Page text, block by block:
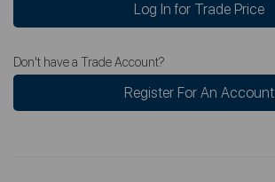
Log In for Trade Price
Don't have a Trade Account?
Register For An Account